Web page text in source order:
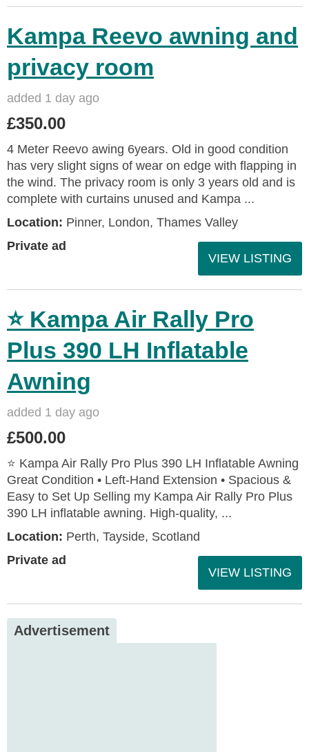
Kampa Reevo awning and
privacy room
added 1 day ago
£350.00
4 Meter Reevo awing 6years. Old in good condition
has very slight signs of wear on edge with flapping in
the wind. The privacy room is only 3 years old and is
complete with curtains unused and Kampa ...
Location: Pinner, London, Thames Valley
Private ad
VIEW LISTING
⭐ Kampa Air Rally Pro
Plus 390 LH Inflatable
Awning
added 1 day ago
£500.00
⭐ Kampa Air Rally Pro Plus 390 LH Inflatable Awning
Great Condition • Left‑Hand Extension • Spacious &
Easy to Set Up Selling my Kampa Air Rally Pro Plus
390 LH inflatable awning. High‑quality, ...
Location: Perth, Tayside, Scotland
Private ad
VIEW LISTING
Advertisement